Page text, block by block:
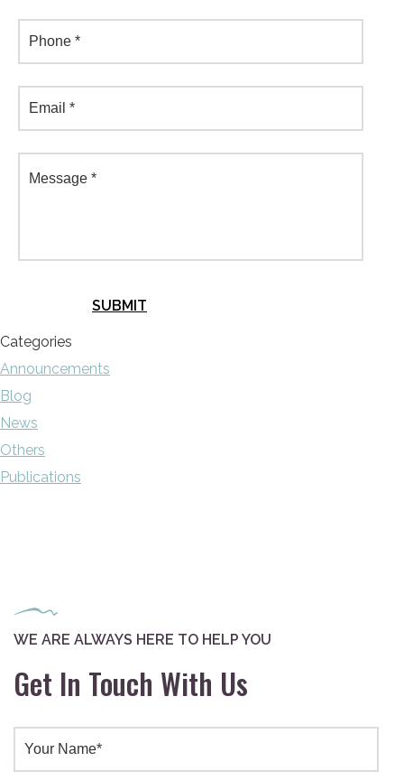
Categories
Announcements
Blog
News
Others
Publications
WE ARE ALWAYS HERE TO HELP YOU
Get In Touch With Us